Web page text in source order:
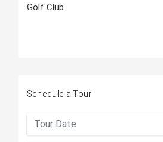
Golf Club
Schedule a Tour